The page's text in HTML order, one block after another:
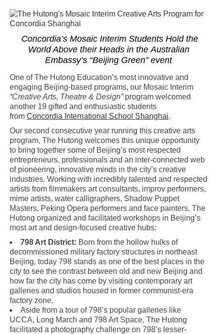
Concordia’s Mosaic Interim Students Hold the
World Above their Heads in theAustralian
Embassy’s “Beijing Green” event
One of The Hutong Education’s most innovative and
engaging Beijing-based programs, our Mosaic Interim
“Creative Arts, Theatre & Design”program welcomed
another 19 gifted and enthusiastic students
from Concordia International School Shanghai.
Our second consecutive year running this creative arts
program, The Hutong welcomes this unique opportunity
to bring together some of Beijing’s most respected
entrepreneurs, professionals and an inter-connected web
of pioneering, innovative minds in the city’s creative
industries. Working with incredibly talented and respected
artists from filmmakers art consultants, improv performers,
mime artists, water calligraphers, Shadow Puppet
Masters, Peking Opera performers and face painters, The
Hutong organized and facilitated workshops in Beijing’s
most art and design-focused creative hubs:
798 Art District: Born from the hollow hulks of
decommissioned military factory structures in northeast
Beijing, today 798 stands as one of the best places in the
city to see the contrast between old and new Beijing and
how far the city has come by visiting contemporary art
galleries and studios housed in former communist-era
factory zone.
Aside from a tour of 798’s popular galleries like
UCCA, Long March and 798 Art Space, The Hutong
facilitated a photography challenge on 798’s lesser-